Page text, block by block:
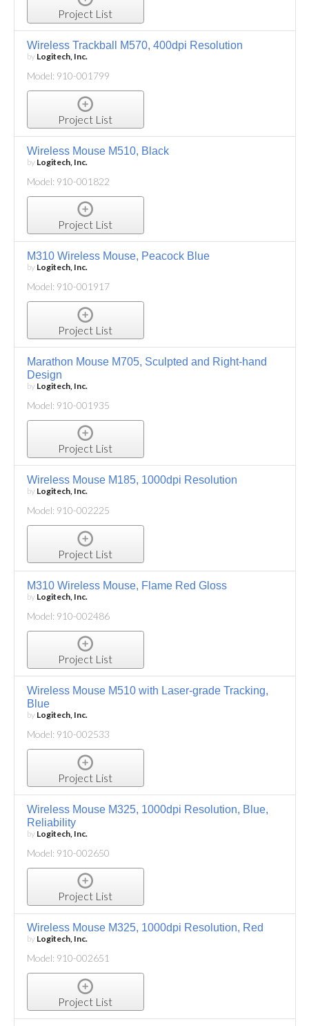
Project List
Wireless Trackball M570, 400dpi Resolution
by Logitech, Inc.
Model: 910-001799
Project List
Wireless Mouse M510, Black
by Logitech, Inc.
Model: 910-001822
Project List
M310 Wireless Mouse, Peacock Blue
by Logitech, Inc.
Model: 910-001917
Project List
Marathon Mouse M705, Sculpted and Right-hand
Design
by Logitech, Inc.
Model: 910-001935
Project List
Wireless Mouse M185, 1000dpi Resolution
by Logitech, Inc.
Model: 910-002225
Project List
M310 Wireless Mouse, Flame Red Gloss
by Logitech, Inc.
Model: 910-002486
Project List
Wireless Mouse M510 with Laser-grade Tracking,
Blue
by Logitech, Inc.
Model: 910-002533
Project List
Wireless Mouse M325, 1000dpi Resolution, Blue,
Reliability
by Logitech, Inc.
Model: 910-002650
Project List
Wireless Mouse M325, 1000dpi Resolution, Red
by Logitech, Inc.
Model: 910-002651
Project List